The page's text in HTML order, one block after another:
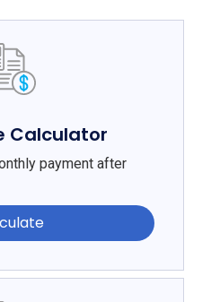
Calculator
payment after